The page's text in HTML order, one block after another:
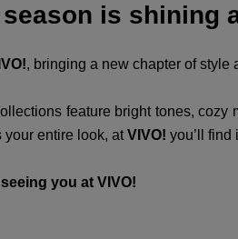
is shining
, bringing a new chapter of style
feature bright tones, cozy
your entire look, atVIVO! you’ll find
you at VIVO!